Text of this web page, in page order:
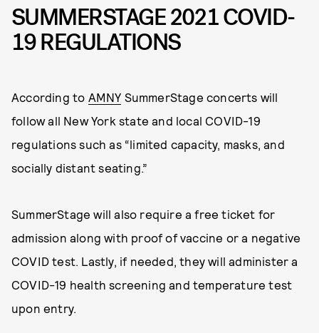
SUMMERSTAGE 2021 COVID-
19 REGULATIONS
According to AMNY SummerStage concerts will
follow all New York state and local COVID-19
regulations such as “limited capacity, masks, and
socially distant seating.”
SummerStage will also require a free ticket for
admission along with proof of vaccine or a negative
COVID test. Lastly, if needed, they will administer a
COVID-19 health screening and temperature test
upon entry.